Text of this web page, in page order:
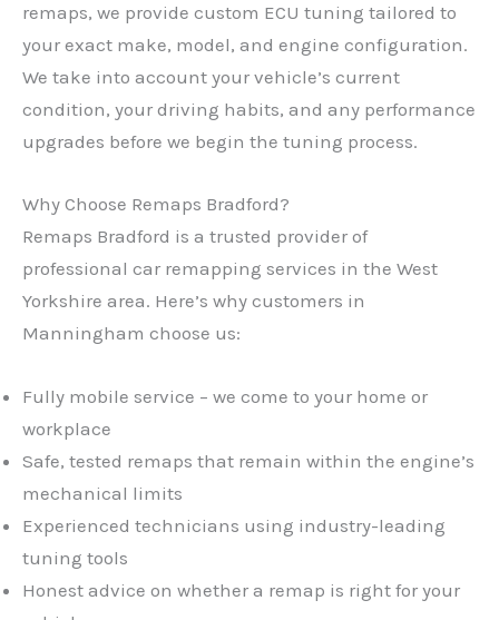
remaps, we provide custom ECU tuning tailored to
your exact make, model, and engine configuration.
We take into account your vehicle’s current
condition, your driving habits, and any performance
upgrades before we begin the tuning process.
Why Choose Remaps Bradford?
Remaps Bradford is a trusted provider of
professional car remapping services in the West
Yorkshire area. Here’s why customers in
Manningham choose us:
Fully mobile service – we come to your home or
workplace
Safe, tested remaps that remain within the engine’s
mechanical limits
Experienced technicians using industry-leading
tuning tools
Honest advice on whether a remap is right for your